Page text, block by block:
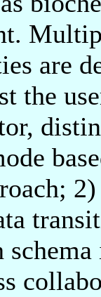
are
the